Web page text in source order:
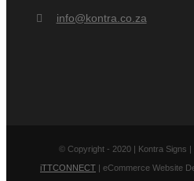
info@kontra.co.za
© Copyright - 2020 | Kontra Signs |
iTTCONNECT | eCommerce Website